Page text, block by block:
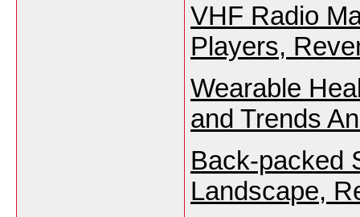
VHF Radio
Players,
Wearable
and Trends
Back-packed
Landscape,